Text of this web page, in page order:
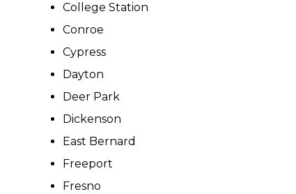
College Station
Conroe
Cypress
Dayton
Deer Park
Dickenson
East Bernard
Freeport
Fresno